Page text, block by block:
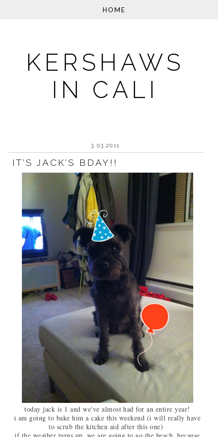
KERSHAWS
IN CALI
3.03.2011
IT'S JACK'S BDAY!!
today jack is 1 and we've almost had for an entire year!
i am going to bake him a cake this weekend (i will really have
to scrub the kitchen aid after this one)